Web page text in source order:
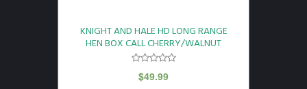
KNIGHT AND HALE HD LONG RANGE
HEN BOX CALL CHERRY/WALNUT
$49.99